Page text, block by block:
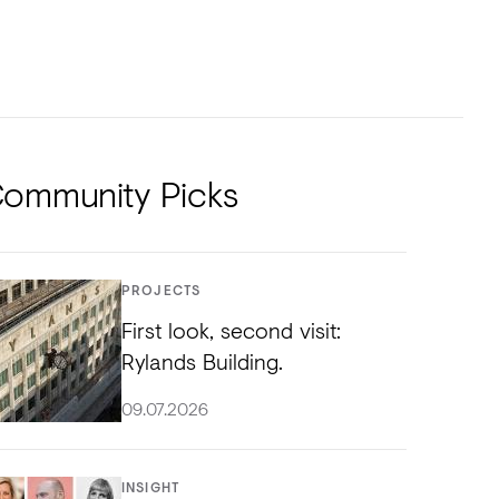
Picks
PROJECTS
First look, second visit:
Rylands Building.
09.07.2026
INSIGHT